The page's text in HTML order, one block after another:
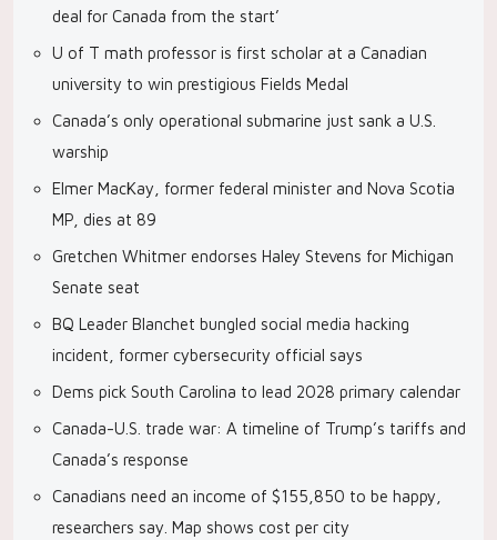
deal for Canada from the start’
U of T math professor is first scholar at a Canadian
university to win prestigious Fields Medal
Canada’s only operational submarine just sank a U.S.
warship
Elmer MacKay, former federal minister and Nova Scotia
MP, dies at 89
Gretchen Whitmer endorses Haley Stevens for Michigan
Senate seat
BQ Leader Blanchet bungled social media hacking
incident, former cybersecurity official says
Dems pick South Carolina to lead 2028 primary calendar
Canada-U.S. trade war: A timeline of Trump’s tariffs and
Canada’s response
Canadians need an income of $155,850 to be happy,
researchers say. Map shows cost per city